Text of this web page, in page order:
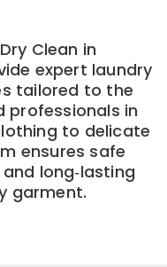
Clean in
expert laundry
tailored to the
professionals in
to delicate
ensures safe
long‑lasting
garment.